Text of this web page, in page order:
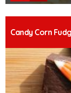
Candy Corn